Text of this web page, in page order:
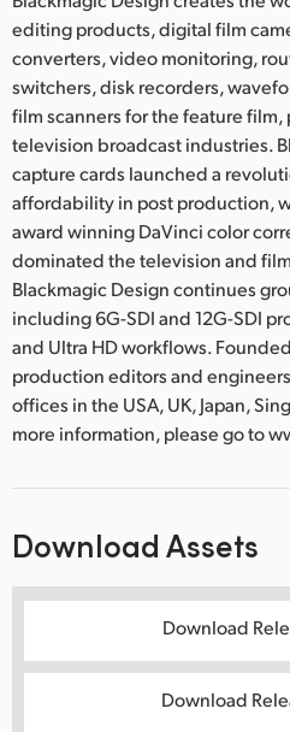
editing products, digital film
converters, video monitoring,
switchers, disk recorders,
film scanners for the feature
television broadcast industries.
capture cards launched a
affordability in post production,
award winning DaVinci color
dominated the television and
Blackmagic Design continues
including 6G-SDI and 12G-SDI
and Ultra HD workflows.
production editors and
offices in the USA, UK, Japan,
more information, please go to
Download Assets
Download
Download